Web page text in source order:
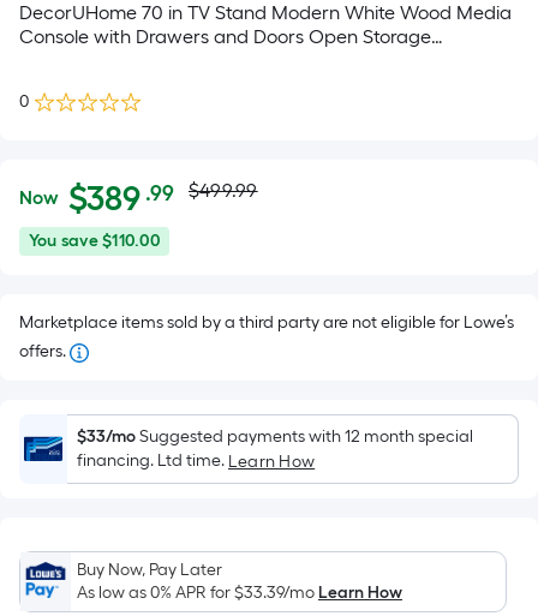
DecorUHome 70 in TV Stand Modern White Wood Media
Console with Drawers and Doors Open Storage
0
$389.99
Now $389 .99Per
isbased
the
area
of
a
surface.
Length
Actual
price
$499.99
$499.99
You
You save$110.00
Marketplace items sold by a third party are not eligible for Lowe’s
offers.
$33/moSuggested payments with 12 month special
financing. Ltd time. Learn How
Buy Now, Pay Later
As low as 0% APR for$33.39/moLearn How